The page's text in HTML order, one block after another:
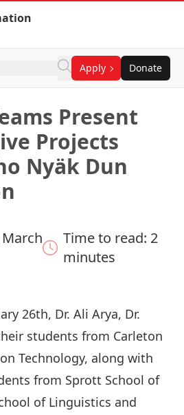
Apply Donate
Present
Projects
Nyäk Dun
Time to read: 2
minutes
26th, Dr. Ali Arya, Dr.
students from Carleton
Technology, along with
from Sprott School of
of Linguistics and